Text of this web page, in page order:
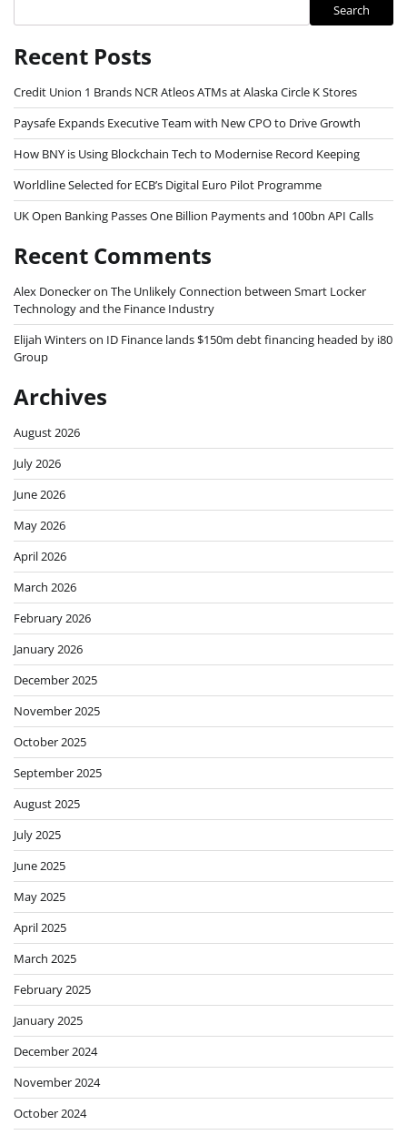
Search
Recent Posts
Credit Union 1 Brands NCR Atleos ATMs at Alaska Circle K Stores
Paysafe Expands Executive Team with New CPO to Drive Growth
How BNY is Using Blockchain Tech to Modernise Record Keeping
Worldline Selected for ECB’s Digital Euro Pilot Programme
UK Open Banking Passes One Billion Payments and 100bn API Calls
Recent Comments
Alex Doneckeron The Unlikely Connection between Smart Locker
Technology and the Finance Industry
Elijah Winterson ID Finance lands $150m debt financing headed by i80
Group
Archives
August 2026
July 2026
June 2026
May 2026
April 2026
March 2026
February 2026
January 2026
December 2025
November 2025
October 2025
September 2025
August 2025
July 2025
June 2025
May 2025
April 2025
March 2025
February 2025
January 2025
December 2024
November 2024
October 2024